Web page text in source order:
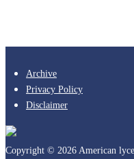
Archive
Privacy Policy
Disclaimer
Copyright © 2026 American